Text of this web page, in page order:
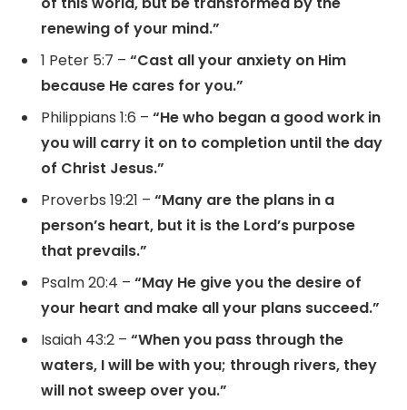
renewing of your mind.”
1 Peter 5:7 – “Cast all your anxiety on Him
because He cares for you.”
Philippians 1:6 – “He who began a good work in
you will carry it on to completion until the day
of Christ Jesus.”
Proverbs 19:21 – “Many are the plans in a
person’s heart, but it is the Lord’s purpose
that prevails.”
Psalm 20:4 – “May He give you the desire of
your heart and make all your plans succeed.”
Isaiah 43:2 – “When you pass through the
waters, I will be with you; through rivers, they
will not sweep over you.”